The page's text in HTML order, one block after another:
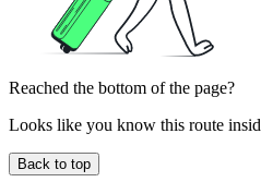
Reached the bottom of the page?
Looks like you know this route
Back to top